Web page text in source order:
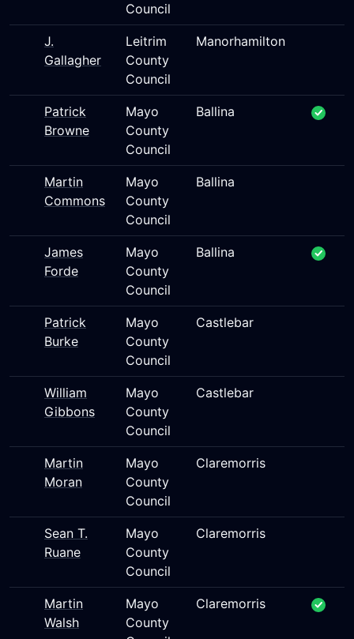
Council
J.
Gallagher
Leitrim
County
Council
Manorhamilton
Patrick
Browne
Mayo
County
Council
Ballina
Martin
Commons
Mayo
County
Council
Ballina
James
Forde
Mayo
County
Council
Ballina
Patrick
Burke
Mayo
County
Council
Castlebar
William
Gibbons
Mayo
County
Council
Castlebar
Martin
Moran
Mayo
County
Council
Claremorris
Sean T.
Ruane
Mayo
County
Council
Claremorris
Martin
Walsh
Mayo
County
Claremorris